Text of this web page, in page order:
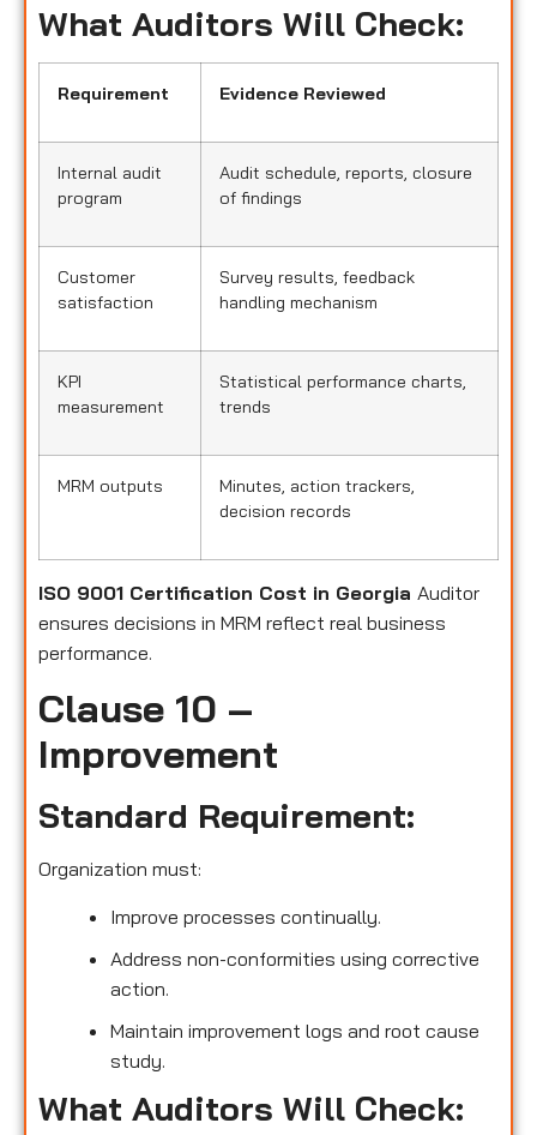
What Auditors Will Check:
Requirement Evidence Reviewed
Internal audit
program
Audit schedule, reports, closure
of findings
Customer
satisfaction
Survey results, feedback
handling mechanism
KPI
measurement
Statistical performance charts,
trends
MRM outputs
Minutes, action trackers,
decision records
ISO 9001 Certification Cost in Georgia Auditor
ensures decisions in MRM reflect real business
performance.
Clause 10 –
Improvement
Standard Requirement:
Organization must:
Improve processes continually.
Address non-conformities using corrective
action.
Maintain improvement logs and root cause
study.
What Auditors Will Check: